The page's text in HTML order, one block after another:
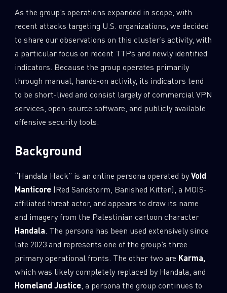
As the group’s operations expanded in scope, with
recent attacks targeting U.S. organizations, we decided
to share our observations on this cluster’s activity, with
a particular focus on recent TTPs and newly identified
indicators. Because the group operates primarily
through manual, hands-on activity, its indicators tend
to be short-lived and consist largely of commercial VPN
services, open-source software, and publicly available
offensive security tools.
Background
“Handala Hack” is an online persona operated byVoid
Manticore (Red Sandstorm, Banished Kitten), a MOIS-
affiliated threat actor, and appears to draw its name
and imagery from the Palestinian cartoon character
Handala. The persona has been used extensively since
late 2023 and represents one of the group’s three
primary operational fronts. The other two are Karma,
which was likely completely replaced by Handala, and
Homeland Justice, a persona the group continues to